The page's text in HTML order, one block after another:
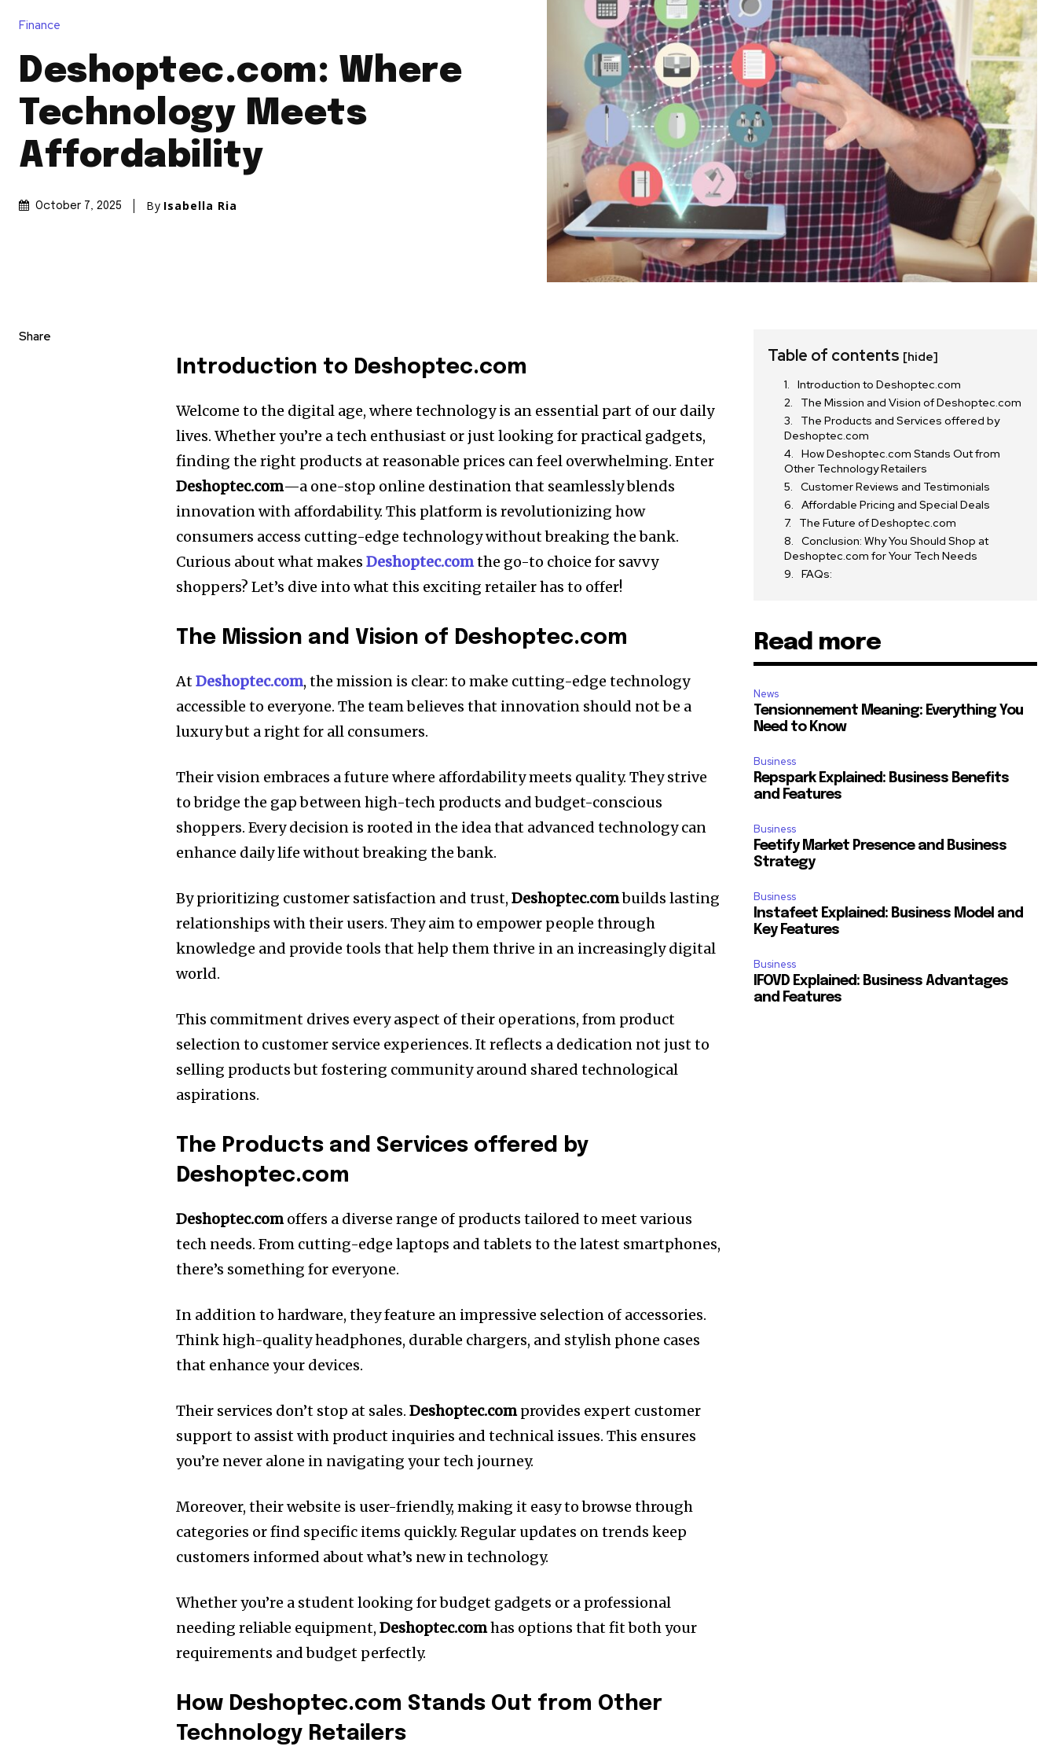
Finance
Deshoptec.com: Where
Technology Meets
Affordability
October 7, 2025 By Isabella Ria
Share
Introduction to Deshoptec.com
Welcome to the digital age, where technology is an essential part of our daily
lives. Whether you’re a tech enthusiast or just looking for practical gadgets,
finding the right products at reasonable prices can feel overwhelming. Enter
Deshoptec.com—a one-stop online destination that seamlessly blends
innovation with affordability. This platform is revolutionizing how
consumers access cutting-edge technology without breaking the bank.
Curious about what makesDeshoptec.comthe go-to choice for savvy
shoppers? Let’s dive into what this exciting retailer has to offer!
The Mission and Vision of Deshoptec.com
AtDeshoptec.com, the mission is clear: to make cutting-edge technology
accessible to everyone. The team believes that innovation should not be a
luxury but a right for all consumers.
Their vision embraces a future where affordability meets quality. They strive
to bridge the gap between high-tech products and budget-conscious
shoppers. Every decision is rooted in the idea that advanced technology can
enhance daily life without breaking the bank.
By prioritizing customer satisfaction and trust,Deshoptec.combuilds lasting
relationships with their users. They aim to empower people through
knowledge and provide tools that help them thrive in an increasingly digital
world.
This commitment drives every aspect of their operations, from product
selection to customer service experiences. It reflects a dedication not just to
selling products but fostering community around shared technological
aspirations.
The Products and Services offered by
Deshoptec.com
Deshoptec.comoffers a diverse range of products tailored to meet various
tech needs. From cutting-edge laptops and tablets to the latest smartphones,
there’s something for everyone.
In addition to hardware, they feature an impressive selection of accessories.
Think high-quality headphones, durable chargers, and stylish phone cases
that enhance your devices.
Their services don’t stop at sales.Deshoptec.comprovides expert customer
support to assist with product inquiries and technical issues. This ensures
you’re never alone in navigating your tech journey.
Moreover, their website is user-friendly, making it easy to browse through
categories or find specific items quickly. Regular updates on trends keep
customers informed about what’s new in technology.
Whether you’re a student looking for budget gadgets or a professional
needing reliable equipment,Deshoptec.comhas options that fit both your
requirements and budget perfectly.
How Deshoptec.com Stands Out from Other
Technology Retailers
Table of contents [hide]
Introduction to Deshoptec.com
The Mission and Vision of Deshoptec.com
The Products and Services offered by
Deshoptec.com
How Deshoptec.com Stands Out from
Other Technology Retailers
Customer Reviews and Testimonials
Affordable Pricing and Special Deals
The Future of Deshoptec.com
Conclusion: Why You Should Shop at
Deshoptec.com for Your Tech Needs
FAQs:
Read more
News
Tensionnement Meaning: Everything You
Need to Know
Business
Repspark Explained: Business Benefits
and Features
Business
Feetify Market Presence and Business
Strategy
Business
Instafeet Explained: Business Model and
Key Features
Business
IFOVD Explained: Business Advantages
and Features